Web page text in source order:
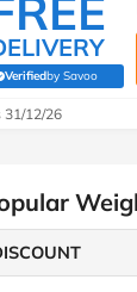
Verifiedby Savoo
(verified by
31/12/26